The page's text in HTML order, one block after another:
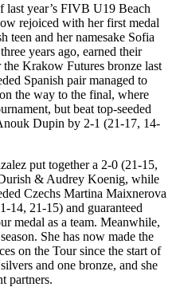
last year’s FIVB U19 Beach
rejoiced with her first medal
teen and her namesake Sofia
years ago, earned their
Krakow Futures bronze last
Spanish pair managed to
the way to the final, where
but beat top-seeded
Dupin by 2-1 (21-17, 14-
put together a 2-0 (21-15,
& Audrey Koenig, while
Czechs Martina Maixnerova
14, 21-15) and guaranteed
medal as a team. Meanwhile,
She has now made the
on the Tour since the start of
and one bronze, and she
partners.